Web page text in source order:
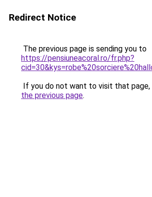
Redirect Notice
The previous page is sending you to
https://pensiuneacoral.ro/fr.php?
If you do not want to visit that page,
the previous page.